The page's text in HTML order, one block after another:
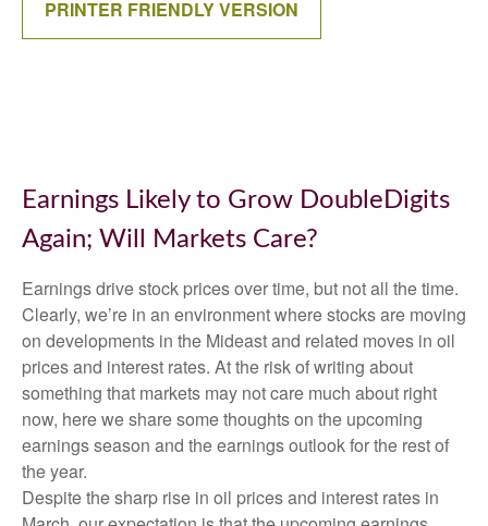
PRINTER FRIENDLY VERSION
Earnings Likely to Grow DoubleDigits
Again; Will Markets Care?
Earnings drive stock prices over time, but not all the time.
Clearly, we’re in an environment where stocks are moving
on developments in the Mideast and related moves in oil
prices and interest rates. At the risk of writing about
something that markets may not care much about right
now, here we share some thoughts on the upcoming
earnings season and the earnings outlook for the rest of
the year.
Despite the sharp rise in oil prices and interest rates in